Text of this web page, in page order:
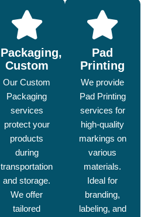
Packaging,
Custom
Our Custom
Packaging
services
protect your
products
during
transportation
and storage.
We offer
tailored
Pad
Printing
We provide
Pad Printing
services for
high-quality
markings on
various
materials.
Ideal for
branding,
labeling, and